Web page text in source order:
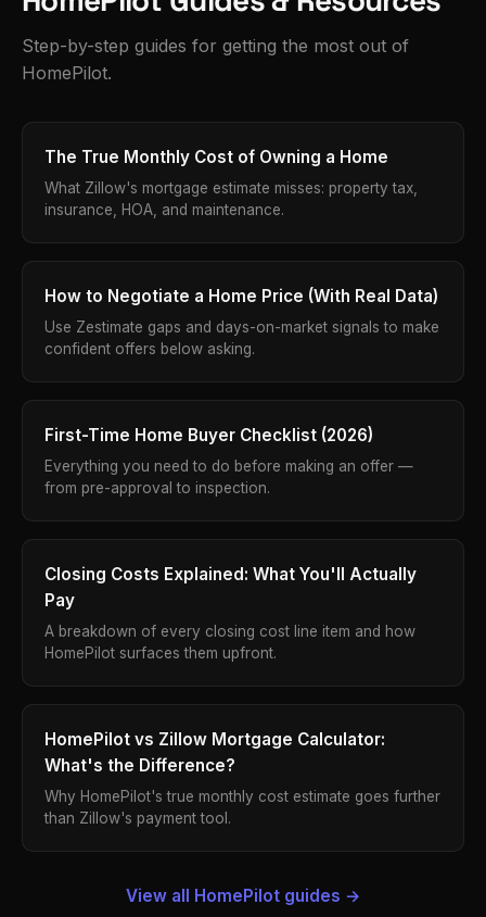
Step-by-step guides for getting the most out of
HomePilot.
The True Monthly Cost of Owning a Home
What Zillow's mortgage estimate misses: property tax,
insurance, HOA, and maintenance.
How to Negotiate a Home Price (With Real Data)
Use Zestimate gaps and days-on-market signals to make
confident offers below asking.
First-Time Home Buyer Checklist (2026)
Everything you need to do before making an offer —
from pre-approval to inspection.
Closing Costs Explained: What You'll Actually
Pay
A breakdown of every closing cost line item and how
HomePilot surfaces them upfront.
HomePilot vs Zillow Mortgage Calculator:
What's the Difference?
Why HomePilot's true monthly cost estimate goes further
than Zillow's payment tool.
View all HomePilot guides →